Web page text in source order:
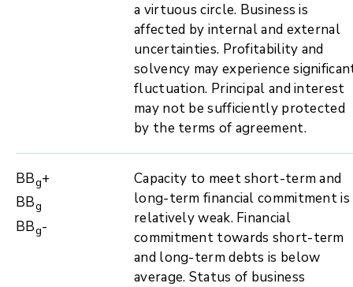
a virtuous circle. Business is
affected by internal and external
uncertainties. Profitability and
solvency may experience
fluctuation. Principal and interest
may not be sufficiently protected
by the terms of agreement.
BBg+
BBg
BBg-
Capacity to meet short-term and
long-term financial commitment is
relatively weak. Financial
commitment towards short-term
and long-term debts is below
average. Status of business